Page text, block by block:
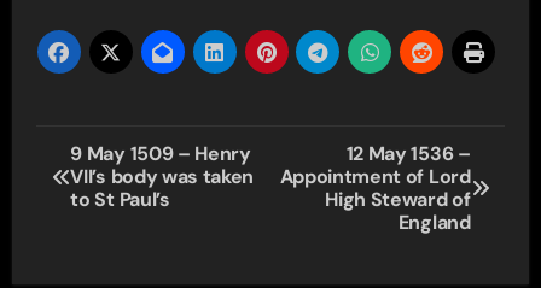
Post
navigation
9 May 1509 – Henry
VII’s body was taken
to St Paul’s
12 May 1536 –
Appointment of Lord
High Steward of
England